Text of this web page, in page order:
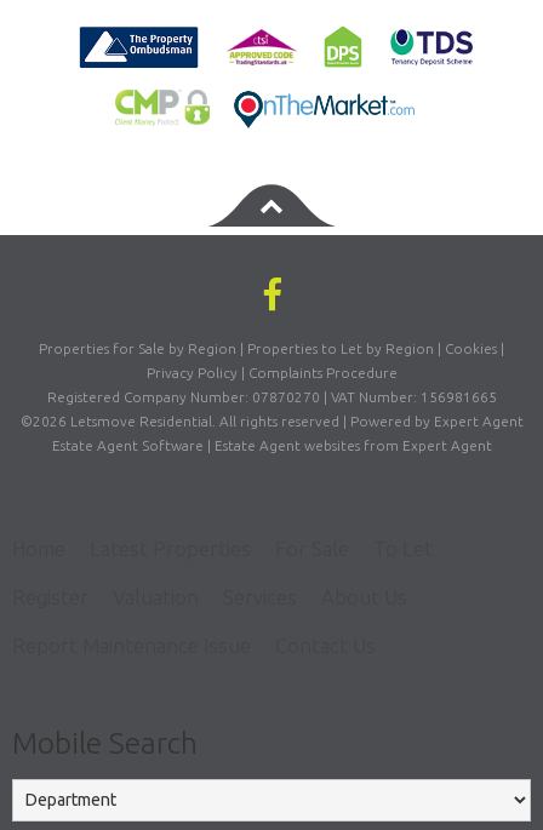
Properties for Sale by Region | Properties to Let by Region | Cookies |
Privacy Policy | Complaints Procedure
Registered Company Number: 07870270 | VAT Number: 156981665
©2026 Letsmove Residential. All rights reserved | Powered by Expert Agent
Estate Agent Software | Estate Agent websitesfrom Expert Agent
Mobile Search